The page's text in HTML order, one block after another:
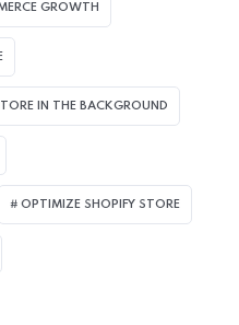
GROWTH
IN THE BACKGROUND​
OPTIMIZE SHOPIFY STORE